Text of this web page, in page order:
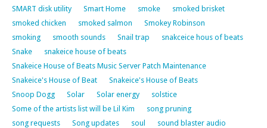
SMART disk utility
Smart Home smoke
smoked brisket
smoked chicken
smoked salmon
Smokey Robinson
smoking
smooth sounds Snail trap
snakceice hous of beats
Snake
snakeice house of beats
Snakeice House of Beats Music Server Patch Maintenance
Snakeice's House of Beat
Snakeice's House of Beats
Snoop Dogg
Solar Solar energy
solstice
Some of the artists list will be Lil Kim
song pruning
song requests
Song updates soul
sound blaster audio